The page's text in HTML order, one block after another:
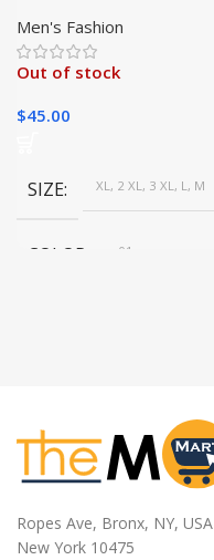
Men's Fashion
Out of stock
$45.00
SIZE XL, 2 XL, 3 XL, L, M
COLOR 01
Ropes Ave, Bronx, NY, USA
New York 10475